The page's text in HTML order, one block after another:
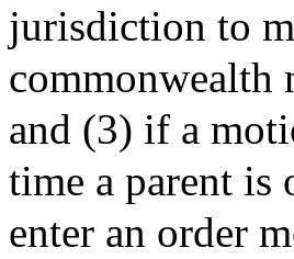
jurisdiction to
commonwealth
and (3) if a
time a parent
enter an order